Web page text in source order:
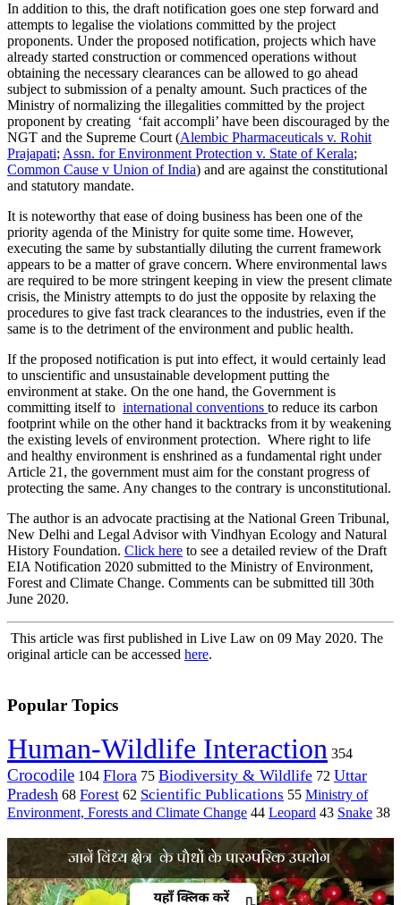
In addition to this, the draft notification goes one step forward and
attempts to legalise the violations committed by the project
proponents. Under the proposed notification, projects which have
already started construction or commenced operations without
obtaining the necessary clearances can be allowed to go ahead
subject to submission of a penalty amount. Such practices of the
Ministry of normalizing the illegalities committed by the project
proponent by creating ‘fait accompli’ have been discouraged by the
NGT and the Supreme Court (Alembic Pharmaceuticals v. Rohit
Prajapati;Assn. for Environment Protection v. State of Kerala;
Common Cause v Union of India) and are against the constitutional
and statutory mandate.
It is noteworthy that ease of doing business has been one of the
priority agenda of the Ministry for quite some time. However,
executing the same by substantially diluting the current framework
appears to be a matter of grave concern. Where environmental laws
are required to be more stringent keeping in view the present climate
crisis, the Ministry attempts to do just the opposite by relaxing the
procedures to give fast track clearances to the industries, even if the
same is to the detriment of the environment and public health.
If the proposed notification is put into effect, it would certainly lead
to unscientific and unsustainable development putting the
environment at stake. On the one hand, the Government is
committing itself to international conventions to reduce its carbon
footprint while on the other hand it backtracks from it by weakening
the existing levels of environment protection. Where right to life
and healthy environment is enshrined as a fundamental right under
Article 21, the government must aim for the constant progress of
protecting the same. Any changes to the contrary is unconstitutional.
The author is an advocate practising at the National Green Tribunal,
New Delhi and Legal Advisor with Vindhyan Ecology and Natural
History Foundation. Click here to see a detailed review of the Draft
EIA Notification 2020 submitted to the Ministry of Environment,
Forest and Climate Change. Comments can be submitted till 30th
June 2020.
This article was first published in Live Law on 09 May 2020. The
original article can be accessed here.
Popular Topics
Human-Wildlife Interaction 354
Crocodile 104 Flora 75 Biodiversity & Wildlife 72 Uttar
Pradesh 68 Forest 62 Scientific Publications 55 Ministry of
Environment, Forests and Climate Change 44 Leopard 43 Snake 38